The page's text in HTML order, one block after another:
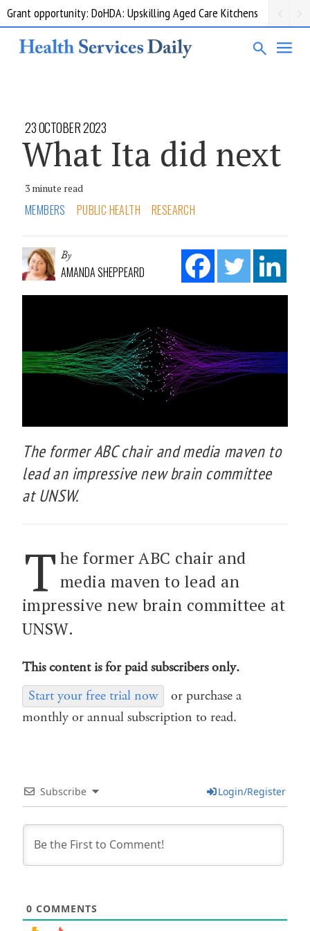
Grant opportunity: DoHDA: Upskilling Aged Care Kitchens
23 OCTOBER 2023
What Ita did next
3 minute read
MEMBERS PUBLIC HEALTH RESEARCH
By
AMANDA SHEPPEARD
The former ABC chair and media maven to
lead an impressive new brain committee
at UNSW.
T he former ABC chair and
media maven to lead an
impressive new brain committee at
UNSW.
This content is for paid subscribers only.
Start your free trial now
or purchase a
monthly or annual subscription to read.
Subscribe Login/Register
0 COMMENTS